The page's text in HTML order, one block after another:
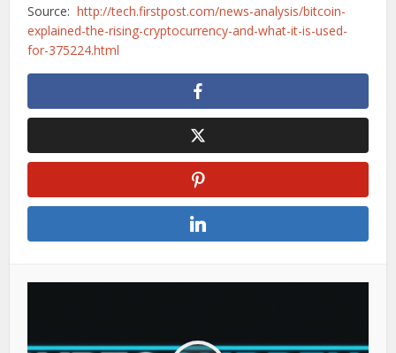
Source:http://tech.firstpost.com/news-analysis/bitcoin-
explained-the-rising-cryptocurrency-and-what-it-is-used-
for-375224.html